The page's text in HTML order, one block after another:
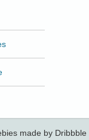
made by Dribbble